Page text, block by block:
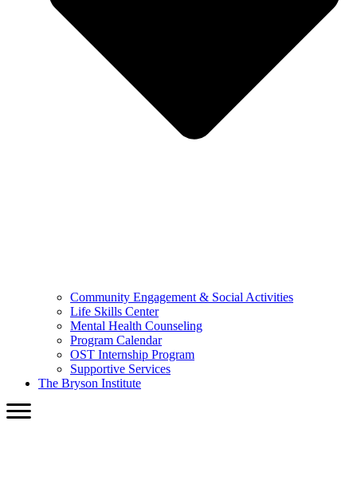
Community Engagement & Social Activities
Life Skills Center
Mental Health Counseling
Program Calendar
OST Internship Program
Supportive Services
The Bryson Institute